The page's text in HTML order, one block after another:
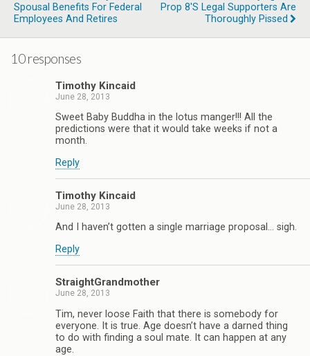
Spousal Benefits For Federal
Employees And Retires
Prop 8's Legal Supporters Are
Thoroughly Pissed
10 responses
Timothy Kincaid
June 28, 2013
Sweet Baby Buddha in the lotus manger!!! All the
predictions were that it would take weeks if not a
month.
Reply
Timothy Kincaid
June 28, 2013
And I haven’t gotten a single marriage proposal… sigh.
Reply
StraightGrandmother
June 28, 2013
Tim, never loose Faith that there is somebody for
everyone. It is true. Age doesn’t have a darned thing
to do with finding a soul mate. It can happen at any
age.